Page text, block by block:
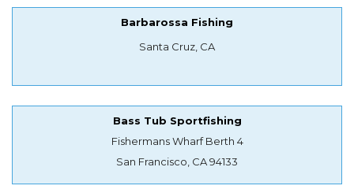
Barbarossa Fishing
Santa Cruz, CA
Bass Tub Sportfishing
Fishermans Wharf Berth 4
San Francisco, CA 94133